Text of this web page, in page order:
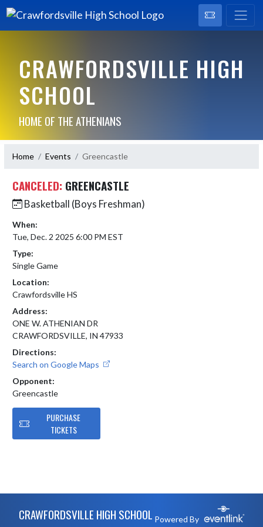
CRAWFORDSVILLE HIGH
SCHOOL
HOME OF THE ATHENIANS
Home Events Greencastle
CANCELED: GREENCASTLE
Basketball (Boys Freshman)
When:
Tue, Dec. 2 2025 6:00 PM EST
Type:
Single Game
Location:
Crawfordsville HS
Address:
ONE W. ATHENIAN DR
CRAWFORDSVILLE, IN 47933
Directions:
Search on Google Maps
Opponent:
Greencastle
PURCHASE
TICKETS
CRAWFORDSVILLE HIGH SCHOOL Powered By